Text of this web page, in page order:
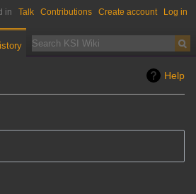
Help
in Talk Contributions Create account Log in